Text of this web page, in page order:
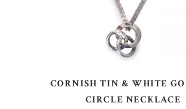
CORNISH TIN & WHITE
CIRCLE NECKLACE